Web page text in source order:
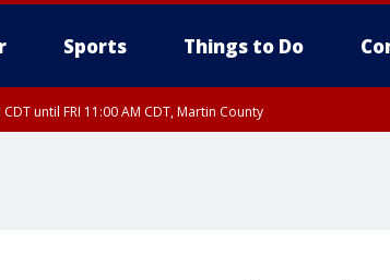
Sports Things to Do
until FRI 11:00 AM CDT, Martin County